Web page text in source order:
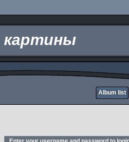
Album list